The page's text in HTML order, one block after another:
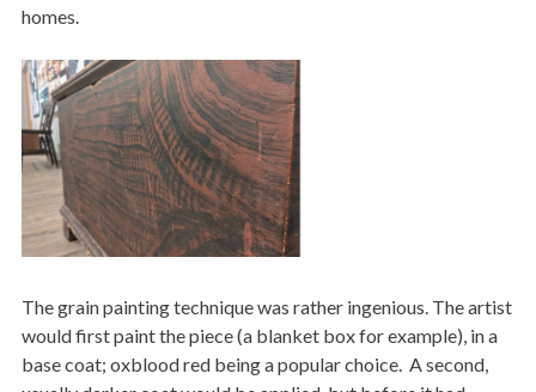
homes.
Image
The grain painting technique was rather ingenious. The artist
would first paint the piece (a blanket box for example), in a
base coat; oxblood red being a popular choice. A second,